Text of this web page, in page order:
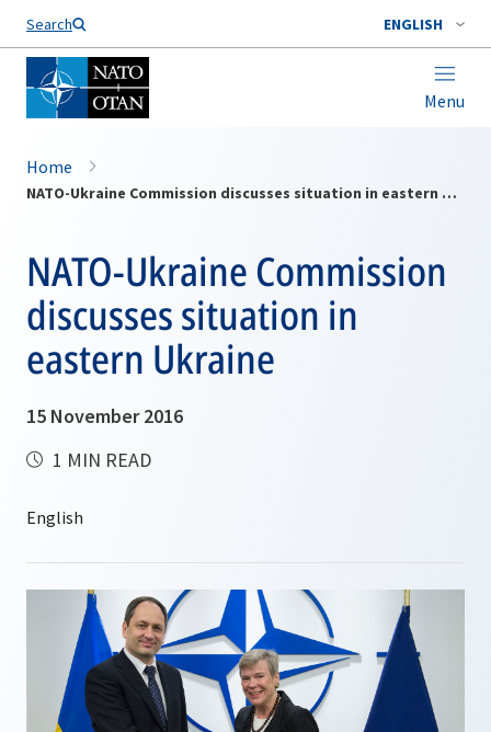
Search ENGLISH
Menu
Home
NATO-Ukraine Commission discusses situation in eastern Ukraine
NATO-Ukraine Commission
discusses situation in
eastern Ukraine
15 November 2016
1 MIN READ